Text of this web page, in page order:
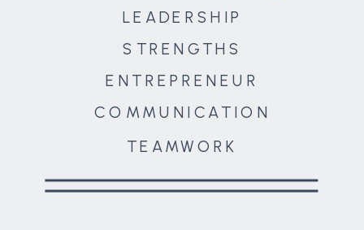
COMMUNICATION
ENTREPRENEUR
STRENGTHS
LEADERSHIP
TEAMWORK